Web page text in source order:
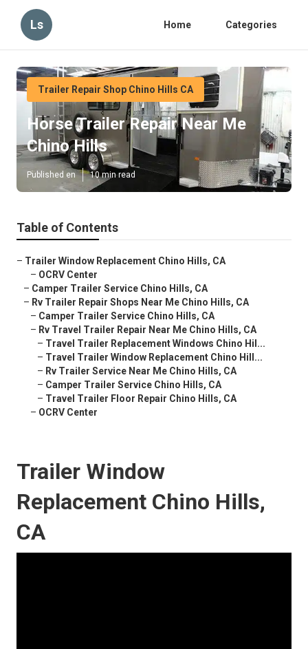
Ls Home Categories
Trailer Repair Shop Chino Hills CA
Horse Trailer Repair Near Me
Chino Hills
Published en 10 min read
Table of Contents
– Trailer Window Replacement Chino Hills, CA
– OCRV Center
– Camper Trailer Service Chino Hills, CA
– Rv Trailer Repair Shops Near Me Chino Hills, CA
– Camper Trailer Service Chino Hills, CA
– Rv Travel Trailer Repair Near Me Chino Hills, CA
– Travel Trailer Replacement Windows Chino Hil...
– Travel Trailer Window Replacement Chino Hill...
– Rv Trailer Service Near Me Chino Hills, CA
– Camper Trailer Service Chino Hills, CA
– Travel Trailer Floor Repair Chino Hills, CA
– OCRV Center
Trailer Window
Replacement Chino Hills,
CA